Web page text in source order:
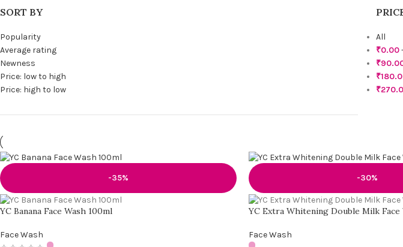
SORT BY
Popularity
Average rating
Newness
Price: low to high
Price: high to low
All
₹0.00
₹
₹
₹
-35%
YC Banana Face Wash 100ml
Face Wash
-30%
YC Extra Whitening Double Milk Face
Face Wash